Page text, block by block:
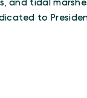
and tidal
to